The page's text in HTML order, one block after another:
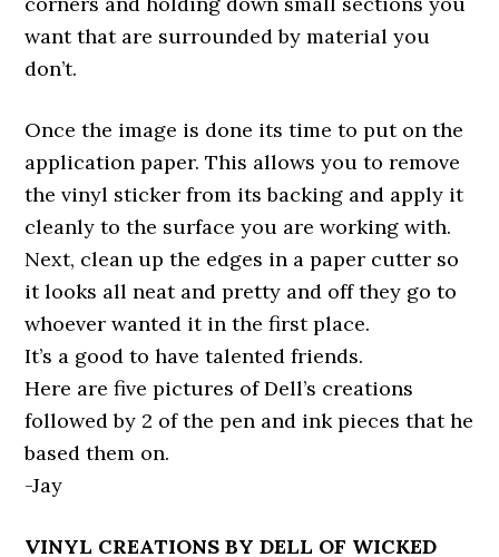
want that are surrounded by material you
don’t.
Once the image is done its time to put on the
application paper. This allows you to remove
the vinyl sticker from its backing and apply it
cleanly to the surface you are working with.
Next, clean up the edges in a paper cutter so
it looks all neat and pretty and off they go to
whoever wanted it in the first place.
It’s a good to have talented friends.
Here are five pictures of Dell’s creations
followed by 2 of the pen and ink pieces that he
based them on.
-Jay
VINYL CREATIONS BY DELL OF WICKED